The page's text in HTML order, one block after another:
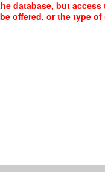
database, but access
offered, or the type of